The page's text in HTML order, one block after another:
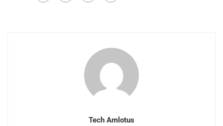
Tech Amlotus